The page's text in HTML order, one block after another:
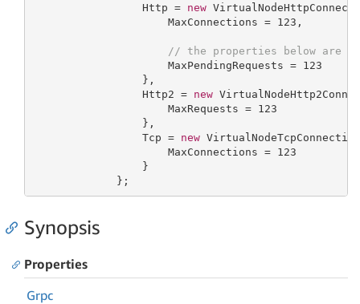
                 Http =
new
                     MaxConnections =
123 ,
// the properties below are
                     MaxPendingRequests =
123
                 },
                 Http2 =
new
                     MaxRequests =
123
                 },
                 Tcp =
new
                     MaxConnections =
123
                 }
             };
Synopsis
Properties
Grpc